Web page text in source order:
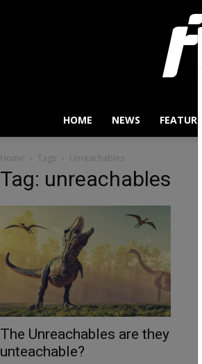
HOME NEWS FEATURES
Home Tags Unreachables
Tag: unreachables
The Unreachables are they
unteachable?